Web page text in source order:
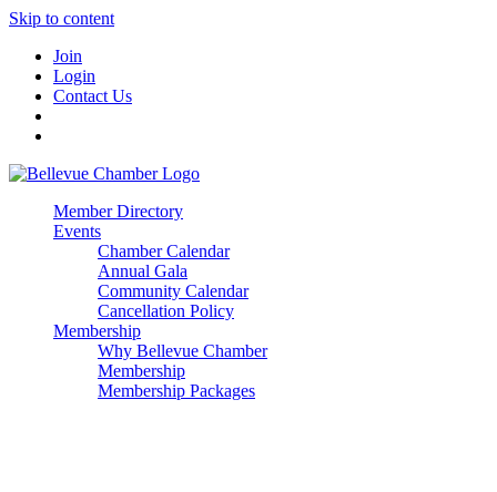
Skip to content
Join
Login
Contact Us
Member Directory
Events
Chamber Calendar
Annual Gala
Community Calendar
Cancellation Policy
Membership
Why Bellevue Chamber
Membership
Membership Packages